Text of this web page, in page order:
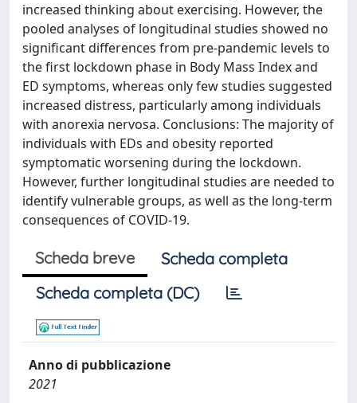
increased thinking about exercising. However, the
pooled analyses of longitudinal studies showed no
significant differences from pre-pandemic levels to
the first lockdown phase in Body Mass Index and
ED symptoms, whereas only few studies suggested
increased distress, particularly among individuals
with anorexia nervosa. Conclusions: The majority of
individuals with EDs and obesity reported
symptomatic worsening during the lockdown.
However, further longitudinal studies are needed to
identify vulnerable groups, as well as the long-term
consequences of COVID-19.
Scheda breve
Scheda completa
Scheda completa (DC)
Anno di pubblicazione
2021